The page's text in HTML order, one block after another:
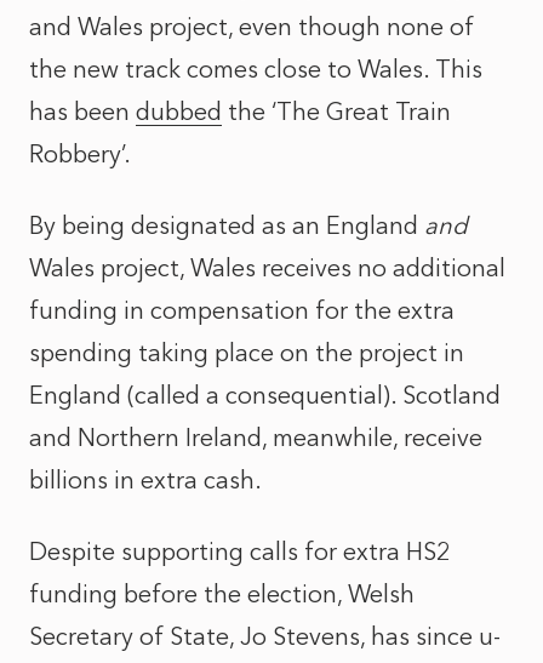
and Wales project, even though none of
the new track comes close to Wales. This
has been dubbed the ‘The Great Train
Robbery’.
By being designated as an England and
Wales project, Wales receives no additional
funding in compensation for the extra
spending taking place on the project in
England (called a consequential). Scotland
and Northern Ireland, meanwhile, receive
billions in extra cash.
Despite supporting calls for extra HS2
funding before the election, Welsh
Secretary of State, Jo Stevens, has since u-